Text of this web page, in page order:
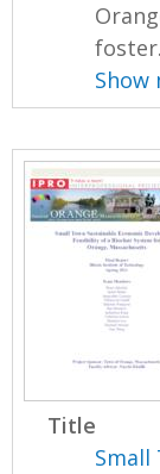
Show
Title
Small